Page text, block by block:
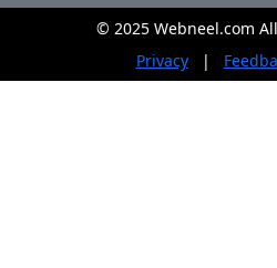
© 2025 Webneel.com
Privacy
|